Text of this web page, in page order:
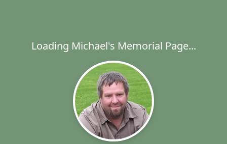
Loading Michael's Memorial Page...